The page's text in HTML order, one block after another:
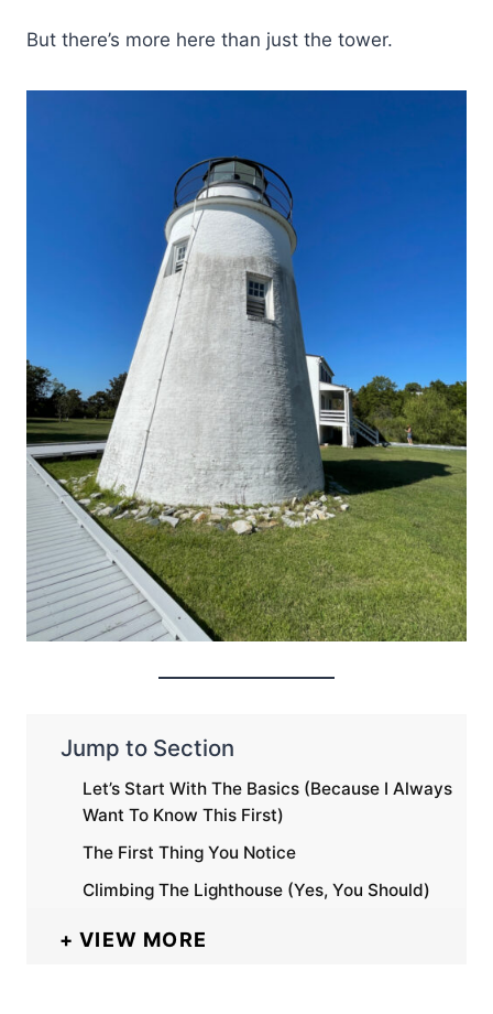
But there’s more here than just the tower.
Jump to Section
Let’s Start With The Basics (Because I Always
Want To Know This First)
The First Thing You Notice
Climbing The Lighthouse (Yes, You Should)
VIEW MORE